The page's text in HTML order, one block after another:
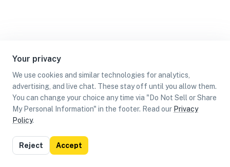
Your privacy
We use cookies and similar technologies for analytics,
advertising, and live chat. These stay off until you allow them.
You can change your choice any time via "Do Not Sell or Share
My Personal Information" in the footer. Read our Privacy
Policy.
Reject Accept
List